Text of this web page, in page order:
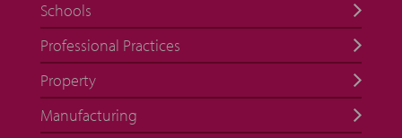
Schools
Professional Practices
Property
Manufacturing